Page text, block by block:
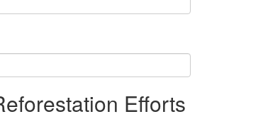
Efforts